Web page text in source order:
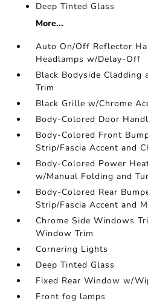
Deep Tinted Glass
More...
Auto On/Off Reflector
Headlamps w/Delay-Off
Black Bodyside Cladding
Trim
Black Grille w/Chrome
Body-Colored Door
Body-Colored Front
Strip/Fascia Accent and
Body-Colored Power
w/Manual Folding and
Body-Colored Rear
Strip/Fascia Accent and
Chrome Side Windows
Window Trim
Cornering Lights
Deep Tinted Glass
Fixed Rear Window w/
Front fog lamps